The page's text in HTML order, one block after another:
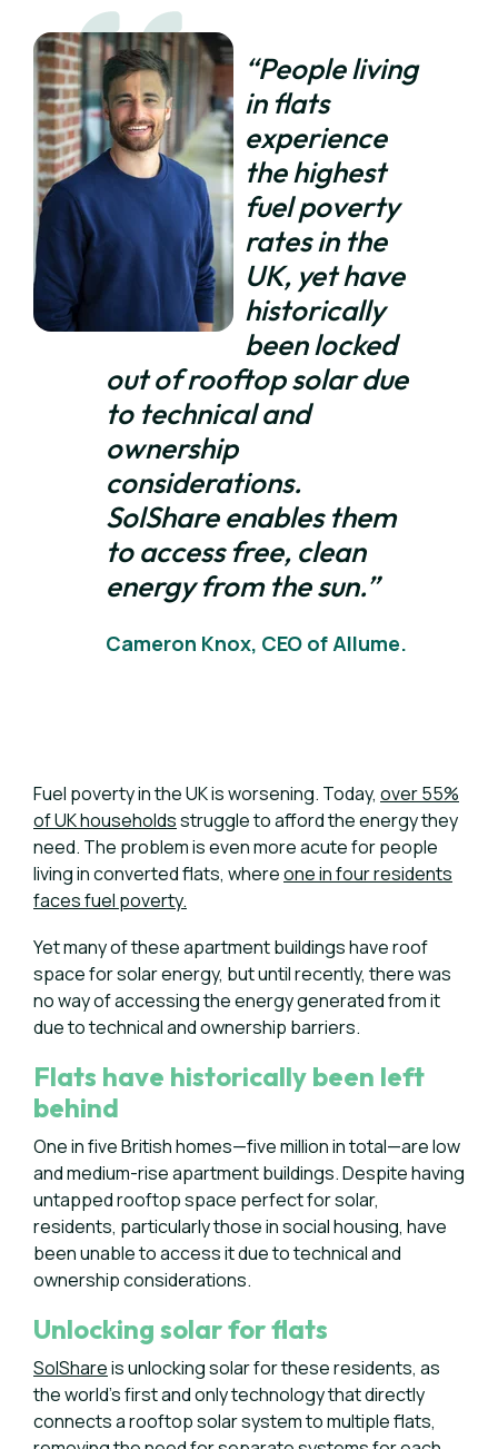
“People living
in flats
experience
the highest
fuel poverty
rates in the
UK, yet have
historically
been locked
out of rooftop solar due
to technical and
ownership
considerations.
SolShare enables them
to access free, clean
energy from the sun.”
Cameron Knox, CEO of Allume.
Fuel poverty in the UK is worsening. Today, over 55%
of UK householdsstruggle to afford the energy they
need. The problem is even more acute for people
living in converted flats, whereone in four residents
faces fuel poverty.
Yet many of these apartment buildings have roof
space for solar energy, but until recently, there was
no way of accessing the energy generated from it
due to technical and ownership barriers.
Flats have historically been left
behind
One in five British homes—five million in total—are low
and medium-rise apartment buildings. Despite having
untapped rooftop space perfect for solar,
residents, particularly those in social housing, have
been unable to access it due to technical and
ownership considerations.
Unlocking solar for flats
SolShareis unlocking solar for these residents, as
the world’s first and only technology that directly
connects a rooftop solar system to multiple flats,